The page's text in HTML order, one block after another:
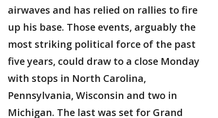
airwaves and has relied on rallies to fire
up his base. Those events, arguably the
most striking political force of the past
five years, could draw to a close Monday
with stops in North Carolina,
Pennsylvania, Wisconsin and two in
Michigan. The last was set for Grand